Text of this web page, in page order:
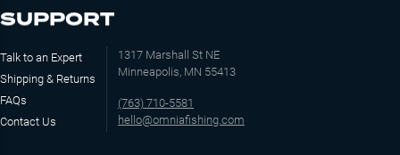
SUPPORT
Talk to an Expert
Shipping & Returns
FAQs
Contact Us
1317 Marshall St NE
Minneapolis, MN 55413
(763) 710-5581
hello@omniafishing.com